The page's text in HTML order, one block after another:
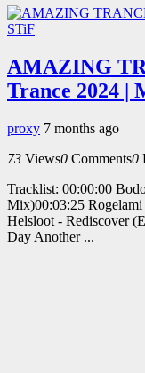
AMAZING
Trance 2024 |
proxy 7 months ago
73 Views0 Comments0
Tracklist: 00:00:00
Mix)00:03:25
Helsloot - Rediscover
Day Another ...